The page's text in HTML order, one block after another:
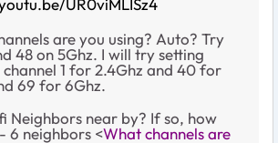
UR0viMLISz4
are you using? Auto? Try
48 on 5Ghz. I will try setting
1 for 2.4Ghz and 40 for
69 for 6Ghz.
Neighbors near by? If so, how
6 neighbors <What channels are